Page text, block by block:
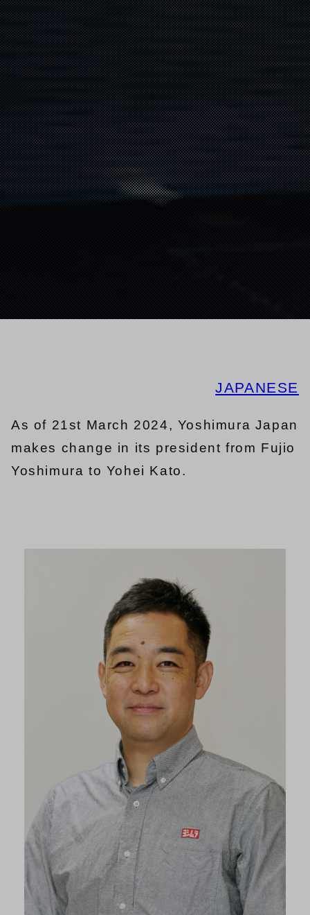
JAPANESE
As of 21st March 2024, Yoshimura Japan
makes change in its president from Fujio
Yoshimura to Yohei Kato.